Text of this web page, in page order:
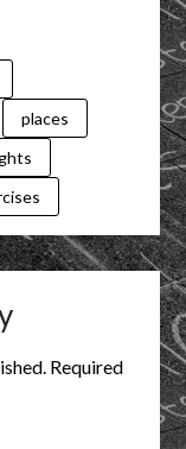
places
Required